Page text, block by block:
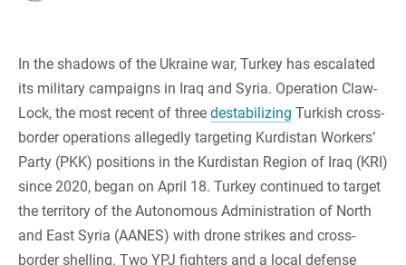
In the shadows of the Ukraine war, Turkey has escalated
its military campaigns in Iraq and Syria. Operation Claw-
Lock, the most recent of three destabilizing Turkish cross-
border operations allegedly targeting Kurdistan Workers’
Party (PKK) positions in the Kurdistan Region of Iraq (KRI)
since 2020, began on April 18. Turkey continued to target
the territory of the Autonomous Administration of North
and East Syria (AANES) with drone strikes and cross-
border shelling. Two YPJ fighters and a local defense